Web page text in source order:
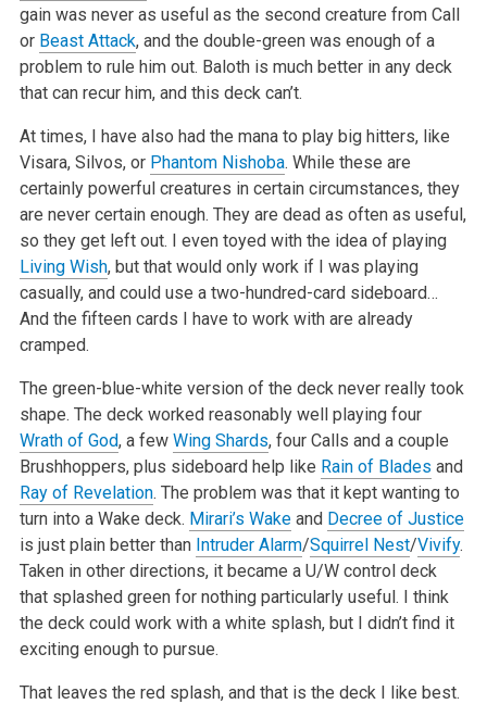
gain was never as useful as the second creature from Call
or Beast Attack, and the double-green was enough of a
problem to rule him out. Baloth is much better in any deck
that can recur him, and this deck can’t.
At times, I have also had the mana to play big hitters, like
Visara, Silvos, or Phantom Nishoba. While these are
certainly powerful creatures in certain circumstances, they
are never certain enough. They are dead as often as useful,
so they get left out. I even toyed with the idea of playing
Living Wish, but that would only work if I was playing
casually, and could use a two-hundred-card sideboard…
And the fifteen cards I have to work with are already
cramped.
The green-blue-white version of the deck never really took
shape. The deck worked reasonably well playing four
Wrath of God, a few Wing Shards, four Calls and a couple
Brushhoppers, plus sideboard help like Rain of Blades and
Ray of Revelation. The problem was that it kept wanting to
turn into a Wake deck. Mirari’s Wakeand Decree of Justice
is just plain better than Intruder Alarm/Squirrel Nest/Vivify.
Taken in other directions, it became a U/W control deck
that splashed green for nothing particularly useful. I think
the deck could work with a white splash, but I didn’t find it
exciting enough to pursue.
That leaves the red splash, and that is the deck I like best.